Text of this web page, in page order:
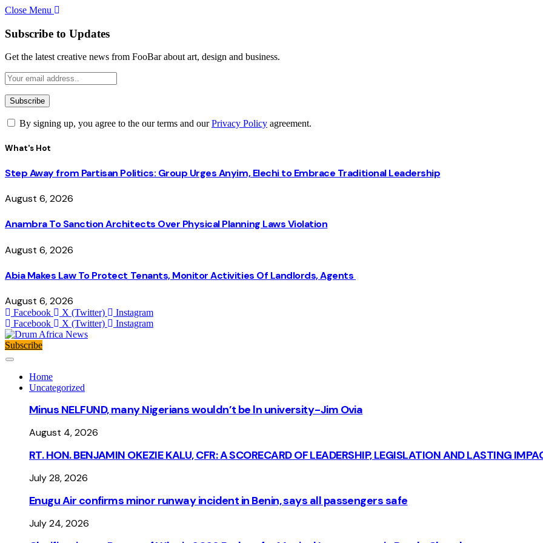
Close Menu
Subscribe to Updates
Get the latest creative news from FooBar about art, design and business.
By signing up, you agree to the our terms and ourPrivacy Policy agreement.
What's Hot
Step Away from Partisan Politics: Group Urges Anyim, Elechi to Embrace Traditional Leadership
August 6, 2026
Anambra To Sanction Architects Over Physical Planning Laws Violation
August 6, 2026
Abia Makes Law To Protect Tenants, Monitor Activities Of Landlords, Agents
August 6, 2026
Facebook X (Twitter)
Instagram
Facebook
X (Twitter) Instagram
Subscribe
Home
Uncategorized
Minus NELFUND, many Nigerians wouldn’t be ln university - Jim Ovia
August 4, 2026
RT. HON. BENJAMIN OKEZIE KALU, CFR: A SCORECARD OF LEADERSHIP, LEGISLATION AND LASTING
July 28, 2026
Enugu Air confirms minor runway incident in Benin, says all passengers safe
July 24, 2026